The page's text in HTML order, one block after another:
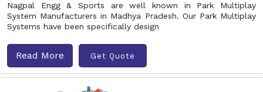
Nagpal Engg & Sports are well known in Park Multiplay
System Manufacturers in Madhya Pradesh. Our Park Multiplay
Systems have been specifically design
Read More Get Quote